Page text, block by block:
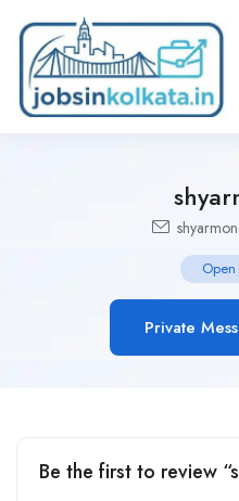
Open
Private
Be the first to review